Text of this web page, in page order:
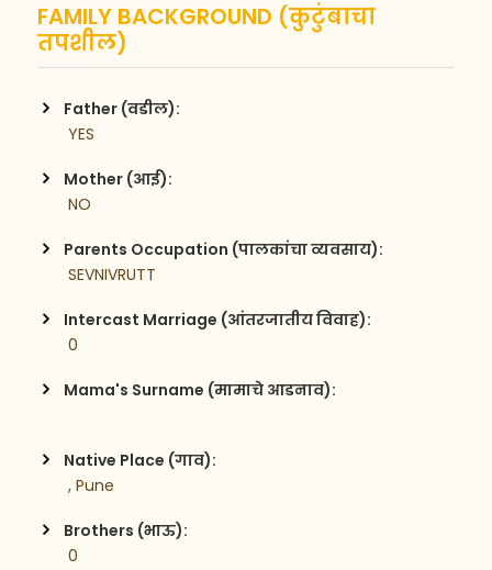
FAMILY BACKGROUND (कुटुंबाचा
तपशील)
Father (वडील):
YES
Mother (आई):
NO
Parents Occupation (पालकांचा व्यवसाय):
SEVNIVRUTT
Intercast Marriage (आंतरजातीय विवाह):
0
Mama's Surname (मामाचे आडनाव):
Native Place (गाव):
, Pune
Brothers (भाऊ):
0